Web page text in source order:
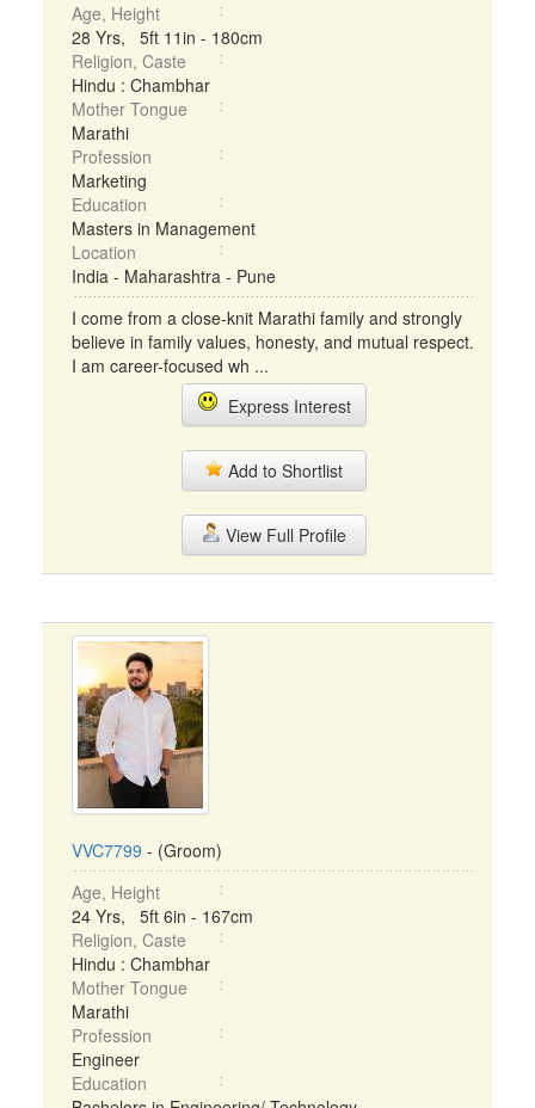
Age, Height
28 Yrs, 5ft 11in - 180cm
Religion, Caste
Hindu : Chambhar
Mother Tongue
Marathi
Profession
Marketing
Education
Masters in Management
Location
India - Maharashtra - Pune
I come from a close-knit Marathi family and strongly
believe in family values, honesty, and mutual respect.
I am career-focused wh ...
Express Interest
Add to Shortlist
View Full Profile
VVC7799 - (Groom)
Age, Height
24 Yrs, 5ft 6in - 167cm
Religion, Caste
Hindu : Chambhar
Mother Tongue
Marathi
Profession
Engineer
Education